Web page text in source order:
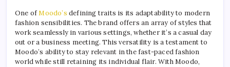
One ofMoodo’s defining traits is its adaptability to modern
fashion sensibilities. The brand offers an array of styles that
work seamlessly in various settings, whether it’s a casual day
out or a business meeting. This versatility is a testament to
Moodo’s ability to stay relevant in the fast-paced fashion
world while still retaining its individual flair. With Moodo,